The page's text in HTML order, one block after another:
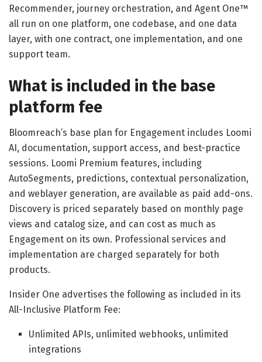
Recommender, journey orchestration, and Agent One™
all run on one platform, one codebase, and one data
layer, with one contract, one implementation, and one
support team.
What is included in the base
platform fee
Bloomreach’s base plan for Engagement includes Loomi
AI, documentation, support access, and best-practice
sessions. Loomi Premium features, including
AutoSegments, predictions, contextual personalization,
and weblayer generation, are available as paid add-ons.
Discovery is priced separately based on monthly page
views and catalog size, and can cost as much as
Engagement on its own. Professional services and
implementation are charged separately for both
products.
Insider One advertises the following as included in its
All-Inclusive Platform Fee:
Unlimited APIs, unlimited webhooks, unlimited
integrations